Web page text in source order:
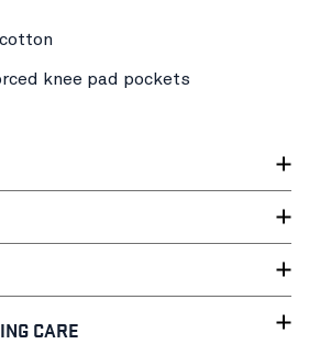
knee pad pockets
CARE